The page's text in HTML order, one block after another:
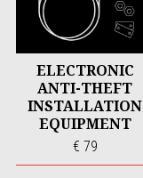
ELECTRONIC
ANTI-THEFT
INSTALLATION
EQUIPMENT
€ 79